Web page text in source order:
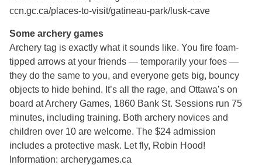
ccn.gc.ca/places-to-visit/gatineau-park/lusk-cave
Some archery games
Archery tag is exactly what it sounds like. You fire foam-
tipped arrows at your friends — temporarily your foes —
they do the same to you, and everyone gets big, bouncy
objects to hide behind. It’s all the rage, and Ottawa’s on
board at Archery Games, 1860 Bank St. Sessions run 75
minutes, including training. Both archery novices and
children over 10 are welcome. The $24 admission
includes a protective mask. Let fly, Robin Hood!
Information: archerygames.ca